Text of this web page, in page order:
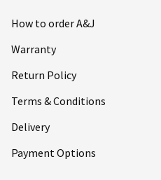
How to order A&J
Warranty
Return Policy
Terms & Conditions
Delivery
Payment Options